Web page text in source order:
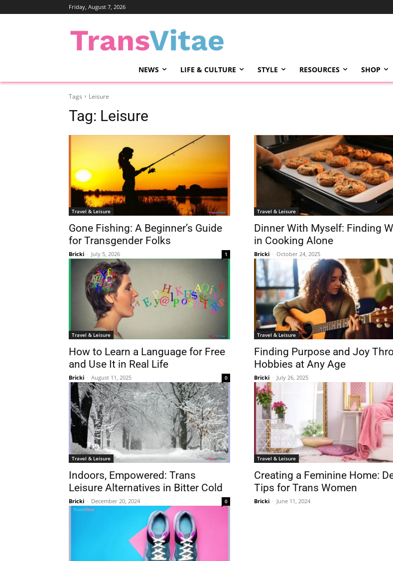
Friday, August 7, 2026
NEWS LIFE & CULTURE STYLE RESOURCES SHOP
Tags Leisure
Tag: Leisure
Travel & Leisure
Gone Fishing: A Beginner’s Guide
for Transgender Folks
Bricki - July 5, 2026 1
Travel & Leisure
Dinner With Myself: Finding
in Cooking Alone
Bricki - October 24, 2025
Travel & Leisure
How to Learn a Language for Free
and Use It in Real Life
Bricki - August 11, 2025 0
Travel & Leisure
Finding Purpose and Joy
Hobbies at Any Age
Bricki - July 26, 2025
Travel & Leisure
Indoors, Empowered: Trans
Leisure Alternatives in Bitter Cold
Bricki - December 20, 2024 0
Travel & Leisure
Creating a Feminine Home:
Tips for Trans Women
Bricki - June 11, 2024